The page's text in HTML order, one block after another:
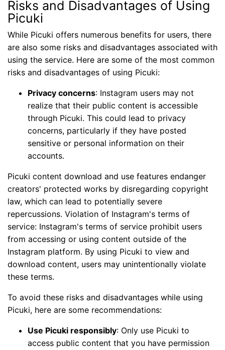
Risks and Disadvantages of Using
Picuki
While Picuki offers numerous benefits for users, there
are also some risks and disadvantages associated with
using the service. Here are some of the most common
risks and disadvantages of using Picuki:
Privacy concerns: Instagram users may not
realize that their public content is accessible
through Picuki. This could lead to privacy
concerns, particularly if they have posted
sensitive or personal information on their
accounts.
Picuki content download and use features endanger
creators' protected works by disregarding copyright
law, which can lead to potentially severe
repercussions. Violation of Instagram's terms of
service: Instagram's terms of service prohibit users
from accessing or using content outside of the
Instagram platform. By using Picuki to view and
download content, users may unintentionally violate
these terms.
To avoid these risks and disadvantages while using
Picuki, here are some recommendations:
Use Picuki responsibly: Only use Picuki to
access public content that you have permission